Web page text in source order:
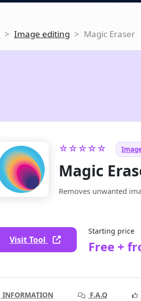
> Image editing > Magic Eraser
☆☆☆☆☆
Magic
Removes unwanted
Visit Tool
Starting price
Free +
INFORMATION F.A.Q